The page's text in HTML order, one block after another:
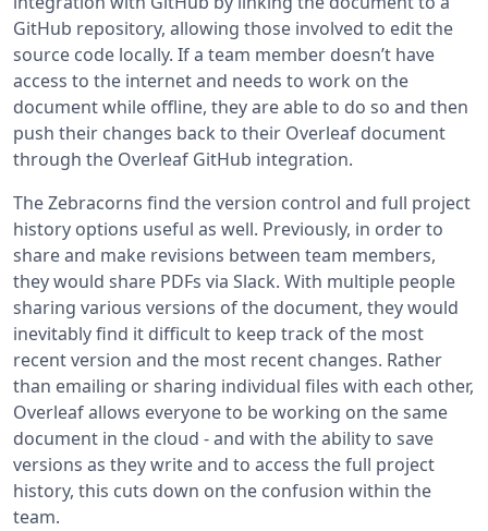
GitHub repository, allowing those involved to edit the
source code locally. If a team member doesn’t have
access to the internet and needs to work on the
document while offline, they are able to do so and then
push their changes back to their Overleaf document
through the Overleaf GitHub integration.
The Zebracorns find the version control and full project
history options useful as well. Previously, in order to
share and make revisions between team members,
they would share PDFs via Slack. With multiple people
sharing various versions of the document, they would
inevitably find it difficult to keep track of the most
recent version and the most recent changes. Rather
than emailing or sharing individual files with each other,
Overleaf allows everyone to be working on the same
document in the cloud - and with the ability to save
versions as they write and to access the full project
history, this cuts down on the confusion within the
team.